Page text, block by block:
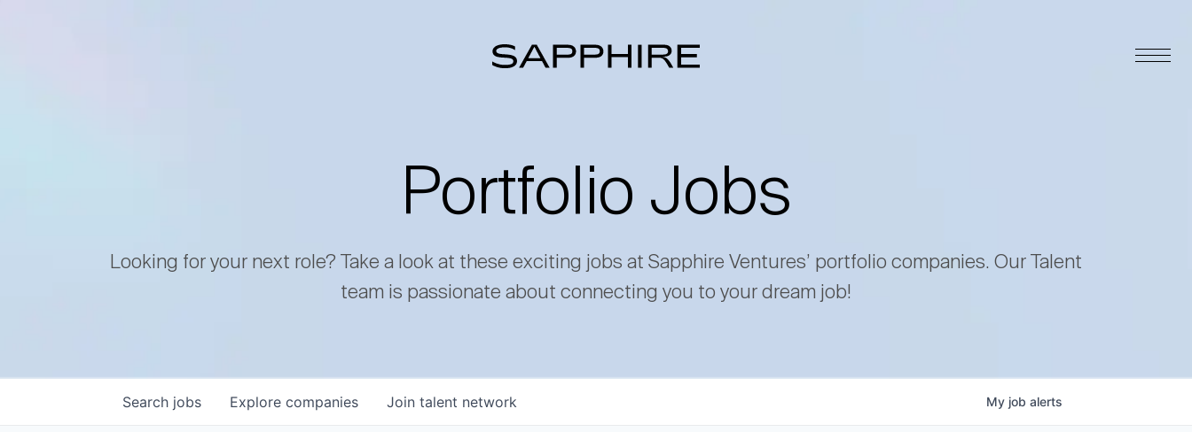
Portfolio Jobs
Looking for your next role? Take a look at these exciting jobs at Sapphire Ventures’ portfolio companies. Our Talent
team is passionate about connecting you to your dream job!
Search jobs Explore companies Join talent network My job alerts